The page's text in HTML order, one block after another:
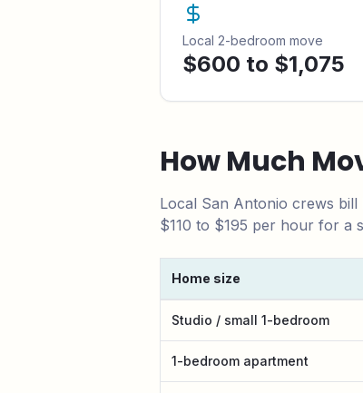
Local 2-bedroom move
$600 to $1,075
How Much
Local San Antonio crews bill
$110 to $195 per hour for a
Home size
Studio / small 1-bedroom
1-bedroom apartment